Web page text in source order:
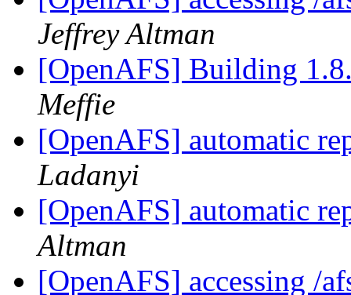
Jeffrey Altman
[OpenAFS] Building
Meffie
[OpenAFS] automatic
Ladanyi
[OpenAFS] automatic
Altman
[OpenAFS] accessing /